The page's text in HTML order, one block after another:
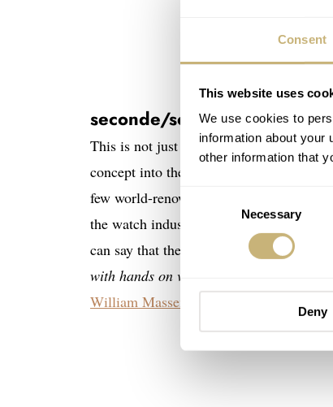
Consent
This website uses
We use cookies to
information about your
other information that
Consent
Necessary
Deny
seconde/seconde/ watch
This is not just some trend-backed
concept into the watch industry. Think
few world-renowned collectors have
the watch industry get immediate
can say that their first-ever customer
with hands on vintage watches”
William Massena